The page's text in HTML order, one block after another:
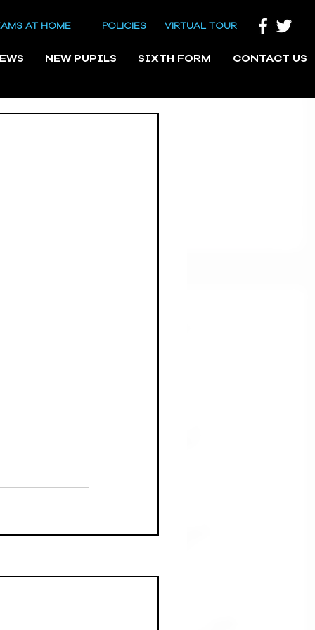
AT HOME POLICIES VIRTUAL TOUR
NEW PUPILS SIXTH FORM CONTACT US